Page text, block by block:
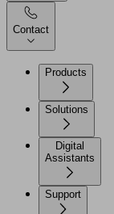
Contact
Products
Solutions
Digital
Assistants
Support